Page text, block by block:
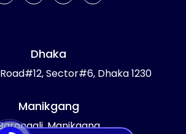
Dhaka
Sector#6, Dhaka 1230
Manikgang
Manikgang